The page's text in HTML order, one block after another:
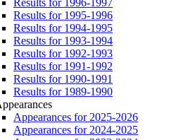
Results for 1995-1996
Results for 1994-1995
Results for 1993-1994
Results for 1992-1993
Results for 1991-1992
Results for 1990-1991
Results for 1989-1990
Appearances for 2025-2026
Appearances for 2024-2025